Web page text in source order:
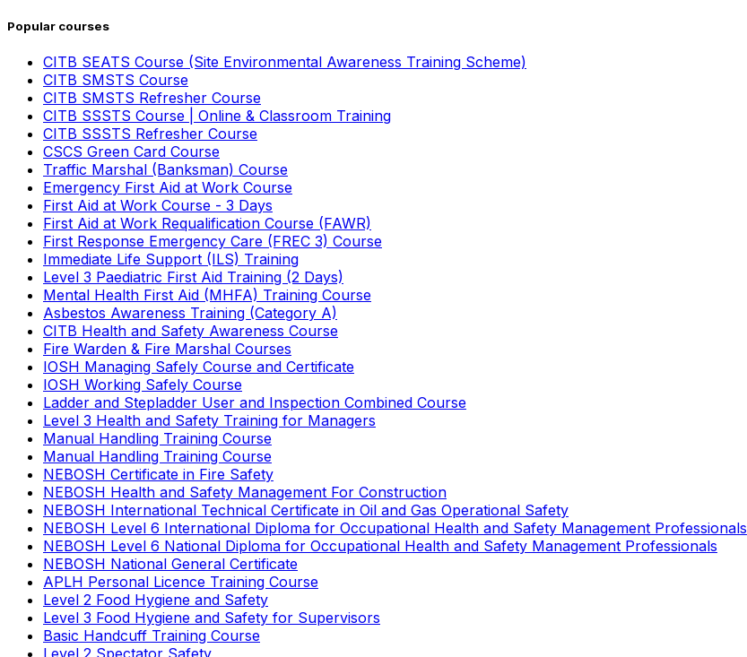
Popular courses
CITB SEATS Course (Site Environmental Awareness Training Scheme)
CITB SMSTS Course
CITB SMSTS Refresher Course
CITB SSSTS Course | Online & Classroom Training
CITB SSSTS Refresher Course
CSCS Green Card Course
Traffic Marshal (Banksman) Course
Emergency First Aid at Work Course
First Aid at Work Course - 3 Days
First Aid at Work Requalification Course (FAWR)
First Response Emergency Care (FREC 3) Course
Immediate Life Support (ILS) Training
Level 3 Paediatric First Aid Training (2 Days)
Mental Health First Aid (MHFA) Training Course
Asbestos Awareness Training (Category A)
CITB Health and Safety Awareness Course
Fire Warden & Fire Marshal Courses
IOSH Managing Safely Course and Certificate
IOSH Working Safely Course
Ladder and Stepladder User and Inspection Combined Course
Level 3 Health and Safety Training for Managers
Manual Handling Training Course
Manual Handling Training Course
NEBOSH Certificate in Fire Safety
NEBOSH Health and Safety Management For Construction
NEBOSH International Technical Certificate in Oil and Gas Operational Safety
NEBOSH Level 6 International Diploma for Occupational Health and Safety Management Professionals
NEBOSH Level 6 National Diploma for Occupational Health and Safety Management Professionals
NEBOSH National General Certificate
APLH Personal Licence Training Course
Level 2 Food Hygiene and Safety
Level 3 Food Hygiene and Safety for Supervisors
Basic Handcuff Training Course